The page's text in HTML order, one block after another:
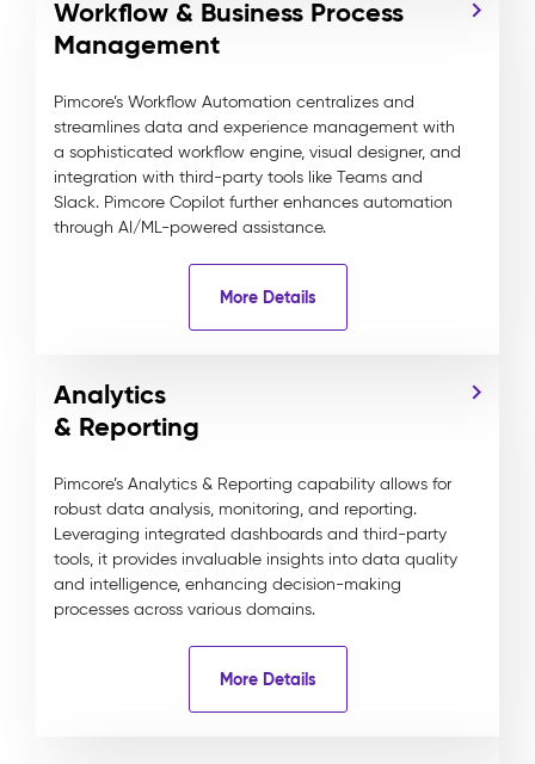
Workflow & Business Process
Management
Pimcore’s Workflow Automation centralizes and
streamlines data and experience management with
a sophisticated workflow engine, visual designer, and
integration with third-party tools like Teams and
Slack. Pimcore Copilot further enhances automation
through AI/ML-powered assistance.
More Details
Analytics
& Reporting
Pimcore’s Analytics & Reporting capability allows for
robust data analysis, monitoring, and reporting.
Leveraging integrated dashboards and third-party
tools, it provides invaluable insights into data quality
and intelligence, enhancing decision-making
processes across various domains.
More Details